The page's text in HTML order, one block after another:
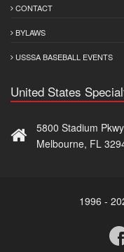
CONTACT
BYLAWS
USSSA BASEBALL EVENTS
United States
5800 Stadium Pkwy
Melbourne, FL
1996 -